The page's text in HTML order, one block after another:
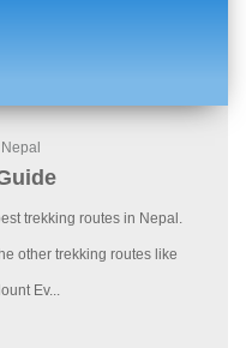
trekking routes in Nepal.
other trekking routes like
Ev...